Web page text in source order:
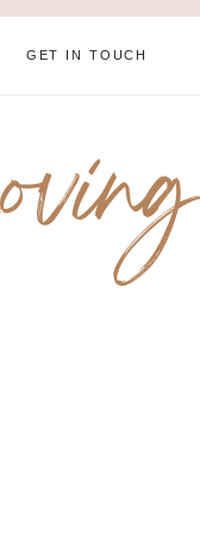
GET IN TOUCH